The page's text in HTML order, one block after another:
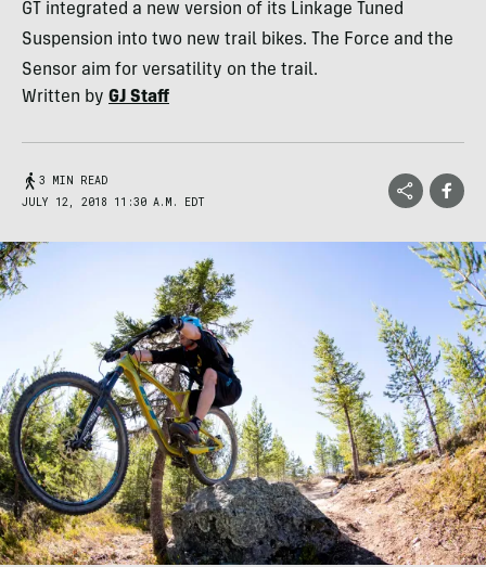
GT integrated a new version of its Linkage Tuned
Suspension into two new trail bikes. The Force and the
Sensor aim for versatility on the trail.
Written by GJ Staff
3 MIN READ
JULY 12, 2018 11:30 A.M. EDT